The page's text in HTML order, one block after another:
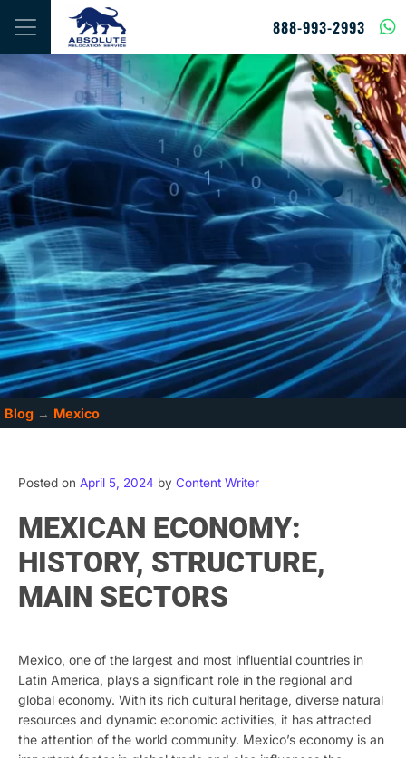
Skip to content
888-993-2993
Blog → Mexico
Posted on April 5, 2024 by Content Writer
MEXICAN ECONOMY:
HISTORY, STRUCTURE,
MAIN SECTORS
Mexico, one of the largest and most influential countries in
Latin America, plays a significant role in the regional and
global economy. With its rich cultural heritage, diverse natural
resources and dynamic economic activities, it has attracted
the attention of the world community. Mexico’s economy is an